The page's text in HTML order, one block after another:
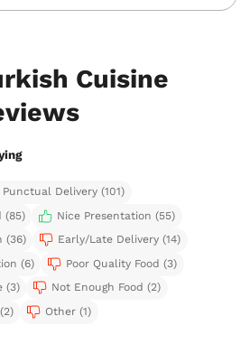
Cuisine
Punctual Delivery (101)
(85)
Nice Presentation (55)
(36)
Early/Late Delivery (14)
(6)
Poor Quality Food (3)
(3)
Not Enough Food (2)
Other (1)